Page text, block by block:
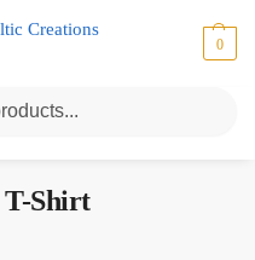
0
Clan Crest T-Shirt
T-Shirt